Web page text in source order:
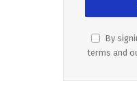
By
terms and